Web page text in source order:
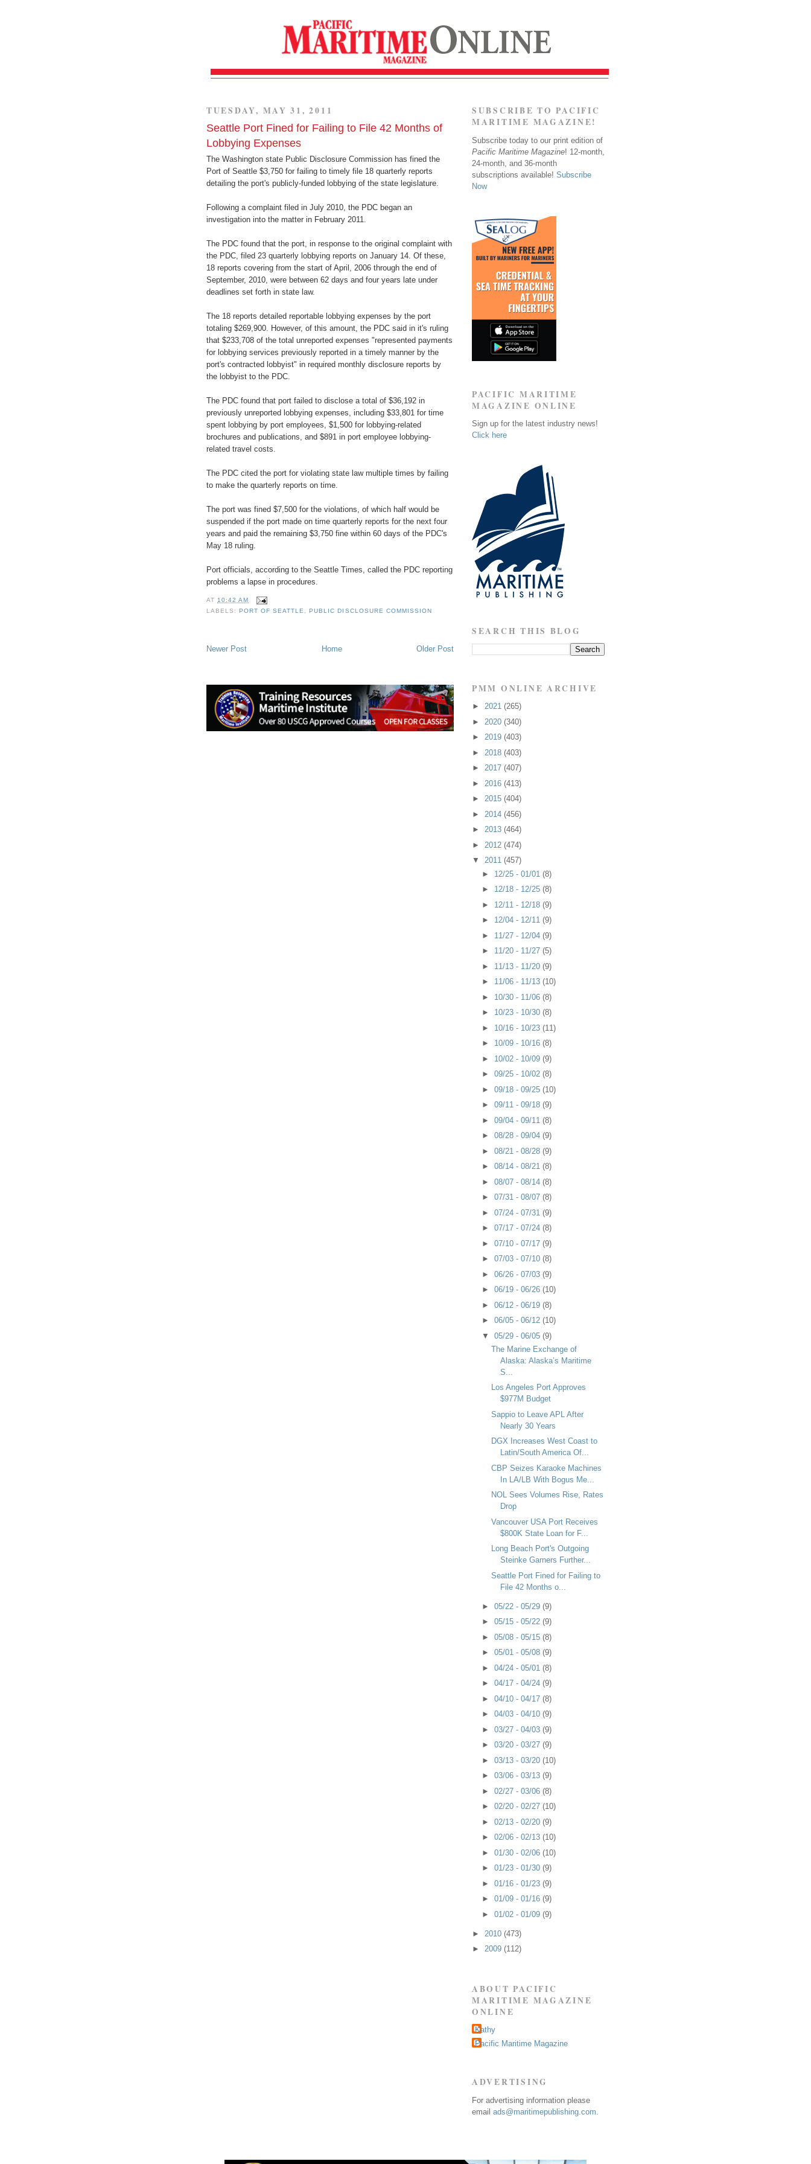
TUESDAY, MAY 31, 2011
Seattle Port Fined for Failing to File 42 Months of
Lobbying Expenses
The Washington state Public Disclosure Commission has fined the
Port of Seattle $3,750 for failing to timely file 18 quarterly reports
detailing the port's publicly-funded lobbying of the state legislature.
Following a complaint filed in July 2010, the PDC began an
investigation into the matter in February 2011.
The PDC found that the port, in response to the original complaint with
the PDC, filed 23 quarterly lobbying reports on January 14. Of these,
18 reports covering from the start of April, 2006 through the end of
September, 2010, were between 62 days and four years late under
deadlines set forth in state law.
The 18 reports detailed reportable lobbying expenses by the port
totaling $269,900. However, of this amount, the PDC said in it's ruling
that $233,708 of the total unreported expenses "represented payments
for lobbying services previously reported in a timely manner by the
port's contracted lobbyist" in required monthly disclosure reports by
the lobbyist to the PDC.
The PDC found that port failed to disclose a total of $36,192 in
previously unreported lobbying expenses, including $33,801 for time
spent lobbying by port employees, $1,500 for lobbying-related
brochures and publications, and $891 in port employee lobbying-
related travel costs.
The PDC cited the port for violating state law multiple times by failing
to make the quarterly reports on time.
The port was fined $7,500 for the violations, of which half would be
suspended if the port made on time quarterly reports for the next four
years and paid the remaining $3,750 fine within 60 days of the PDC's
May 18 ruling.
Port officials, according to the Seattle Times, called the PDC reporting
problems a lapse in procedures.
AT10:42 AM
LABELS:PORT OF SEATTLE ,PUBLIC DISCLOSURE COMMISSION
Newer Post Older Post
Home
SUBSCRIBE TO PACIFIC
MARITIME MAGAZINE!
Subscribe today to our print edition of
Pacific Maritime Magazine! 12-month,
24-month, and 36-month
subscriptions available! Subscribe
Now
PACIFIC MARITIME
MAGAZINE ONLINE
Sign up for the latest industry news!
Click here
SEARCH THIS BLOG
PMM ONLINE ARCHIVE
► 2021 (265)
► 2020 (340)
► 2019 (403)
► 2018 (403)
► 2017 (407)
► 2016 (413)
► 2015 (404)
► 2014 (456)
► 2013 (464)
► 2012 (474)
▼ 2011 (457)
► 12/25 - 01/01 (8)
► 12/18 - 12/25 (8)
► 12/11 - 12/18 (9)
► 12/04 - 12/11 (9)
► 11/27 - 12/04 (9)
► 11/20 - 11/27 (5)
► 11/13 - 11/20 (9)
► 11/06 - 11/13 (10)
► 10/30 - 11/06 (8)
► 10/23 - 10/30 (8)
► 10/16 - 10/23 (11)
► 10/09 - 10/16 (8)
► 10/02 - 10/09 (9)
► 09/25 - 10/02 (8)
► 09/18 - 09/25 (10)
► 09/11 - 09/18 (9)
► 09/04 - 09/11 (8)
► 08/28 - 09/04 (9)
► 08/21 - 08/28 (9)
► 08/14 - 08/21 (8)
► 08/07 - 08/14 (8)
► 07/31 - 08/07 (8)
► 07/24 - 07/31 (9)
► 07/17 - 07/24 (8)
► 07/10 - 07/17 (9)
► 07/03 - 07/10 (8)
► 06/26 - 07/03 (9)
► 06/19 - 06/26 (10)
► 06/12 - 06/19 (8)
► 06/05 - 06/12 (10)
▼ 05/29 - 06/05 (9)
The Marine Exchange of
Alaska: Alaska’s Maritime
S...
Los Angeles Port Approves
$977M Budget
Sappio to Leave APL After
Nearly 30 Years
DGX Increases West Coast to
Latin/South America Of...
CBP Seizes Karaoke Machines
In LA/LB With Bogus Me...
NOL Sees Volumes Rise, Rates
Drop
Vancouver USA Port Receives
$800K State Loan for F...
Long Beach Port's Outgoing
Steinke Garners Further...
Seattle Port Fined for Failing to
File 42 Months o...
► 05/22 - 05/29 (9)
► 05/15 - 05/22 (9)
► 05/08 - 05/15 (8)
► 05/01 - 05/08 (9)
► 04/24 - 05/01 (8)
► 04/17 - 04/24 (9)
► 04/10 - 04/17 (8)
► 04/03 - 04/10 (9)
► 03/27 - 04/03 (9)
► 03/20 - 03/27 (9)
► 03/13 - 03/20 (10)
► 03/06 - 03/13 (9)
► 02/27 - 03/06 (8)
► 02/20 - 02/27 (10)
► 02/13 - 02/20 (9)
► 02/06 - 02/13 (10)
► 01/30 - 02/06 (10)
► 01/23 - 01/30 (9)
► 01/16 - 01/23 (9)
► 01/09 - 01/16 (9)
► 01/02 - 01/09 (9)
► 2010 (473)
► 2009 (112)
ABOUT PACIFIC
MARITIME MAGAZINE
ONLINE
Kathy
Pacific Maritime Magazine
ADVERTISING
For advertising information please
email ads@maritimepublishing.com